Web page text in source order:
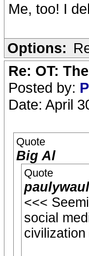
Me, too! I
Options:
Re: OT:
Posted by:
Date: April
Quote
Big Al
Quote
paulywaul
<<<
social
civilization